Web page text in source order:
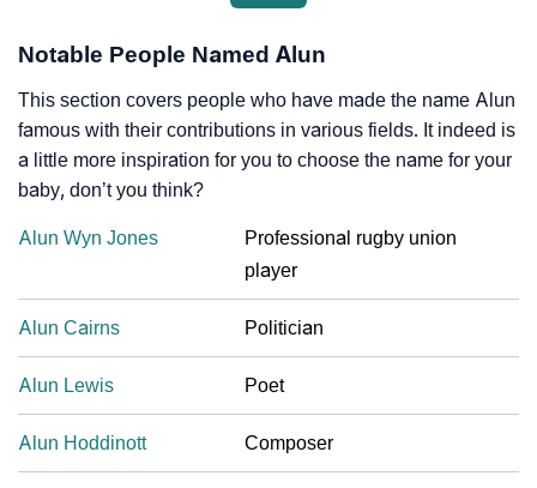
Notable People Named Alun
This section covers people who have made the name Alun
famous with their contributions in various fields. It indeed is
a little more inspiration for you to choose the name for your
baby, don’t you think?
Alun Wyn Jones
Professional rugby union
player
Alun Cairns Politician
Alun Lewis Poet
Alun Hoddinott Composer